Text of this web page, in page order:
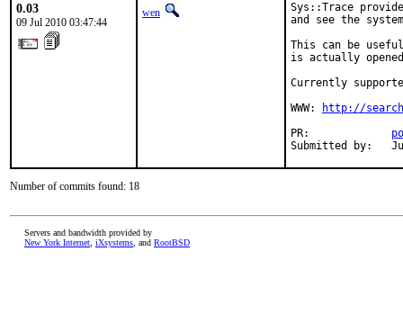
0.03
09 Jul 2010 03:47:44
wen
Sys::Trace
and see the
This can be
is actually
Currently
WWW:
http://
PR:
Submitted by:   Ju
Number of commits found: 18
Servers and bandwidth provided by
New York Internet iXsystems , and RootBSD